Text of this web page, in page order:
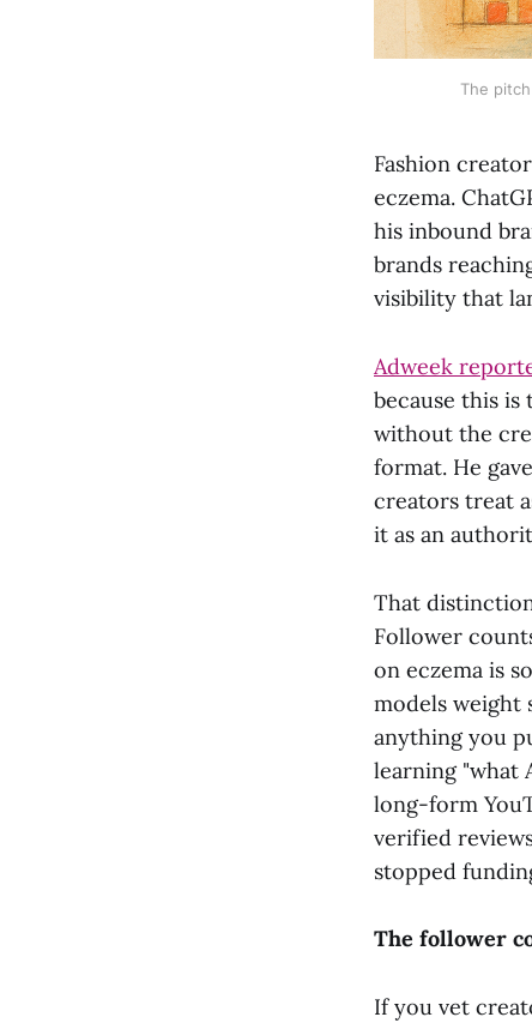
The
Fashion
eczema.
his inbound
brands
visibility that
Adweek
because this
without the
format. He
creators treat
it as an
That
Follower
on eczema is
models weight
anything you
learning "what
long-form
verified
stopped
The follower
If you vet